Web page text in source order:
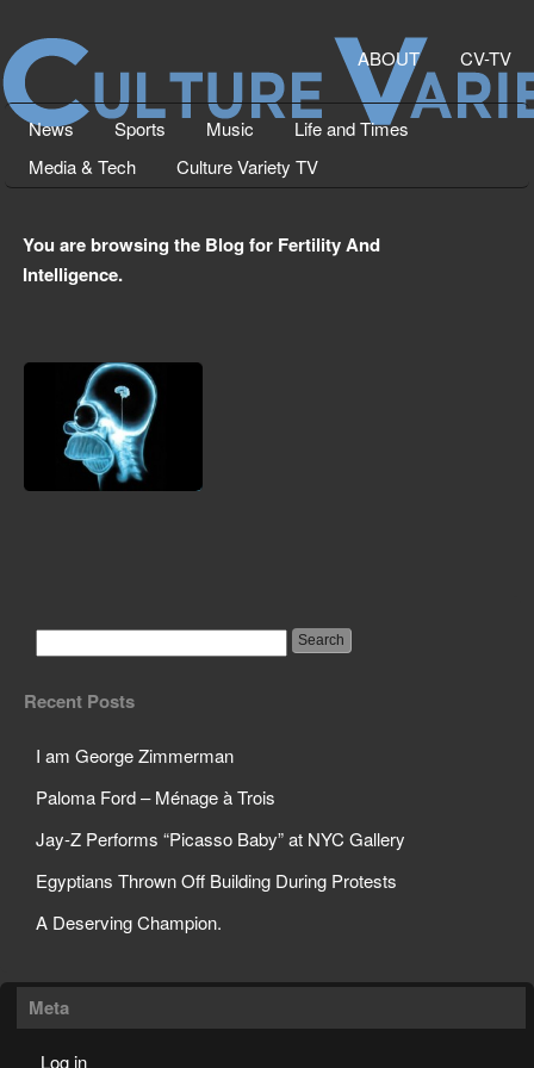
ABOUT CV-TV
News Sports Music
Life and Times
Media & Tech
Culture Variety TV
You are browsing the Blog for Fertility And
Intelligence.
Recent Posts
I am George Zimmerman
Paloma Ford – Ménage à Trois
Jay-Z Performs “Picasso Baby” at NYC Gallery
Egyptians Thrown Off Building During Protests
A Deserving Champion.
Meta
Log in